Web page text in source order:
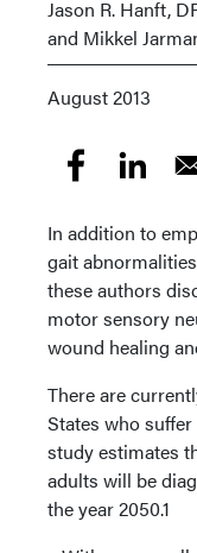
Jason R. Hanft,
and Mikkel
August 2013
In addition to
gait
these authors
motor sensory
wound healing
There are
States who
study estimates
adults will be
the year 2050.1